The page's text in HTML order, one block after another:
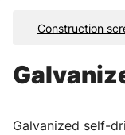
Construction
Galvanized self-